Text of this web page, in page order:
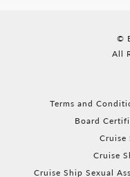
©
All
Terms and
Board
Cruise
Cruise
Cruise Ship Sexual